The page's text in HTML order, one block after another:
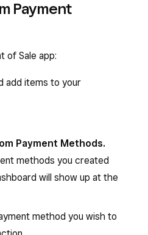
Payment
of Sale app:
add items to your
Payment Methods.
methods you created
will show up at the
method you wish to